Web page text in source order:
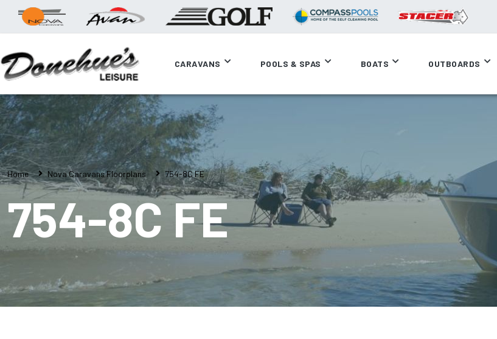
CARAVANS POOLS & SPAS BOATS OUTBOARDS
Home Nova Caravans Floorplans 754-8C FE
754-8C FE